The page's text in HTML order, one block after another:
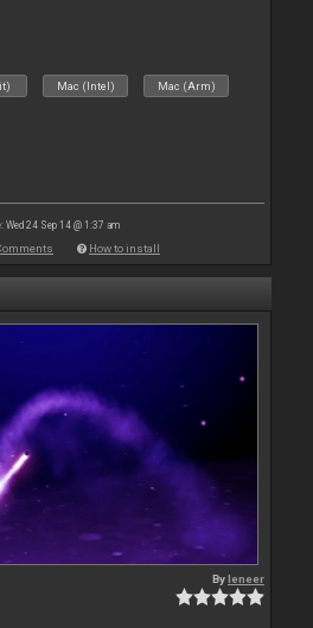
Mac (Intel) Mac (Arm)
Wed 24 Sep 14 @ 1:37 am
How to install
Byleneer